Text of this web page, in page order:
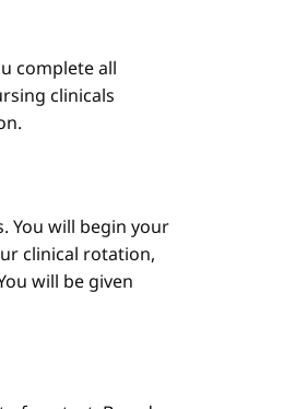
complete all
clinicals
You will begin your
clinical rotation,
will be given